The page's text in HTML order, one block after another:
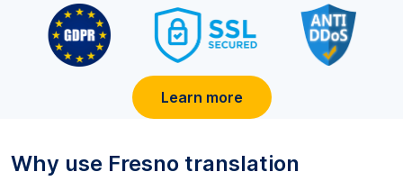
Learn more
Why use Fresno translation